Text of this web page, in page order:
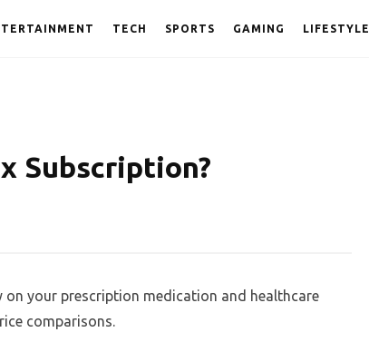
TECH SPORTS GAMING LIFESTYLE
Subscription?
your prescription medication and healthcare
comparisons.